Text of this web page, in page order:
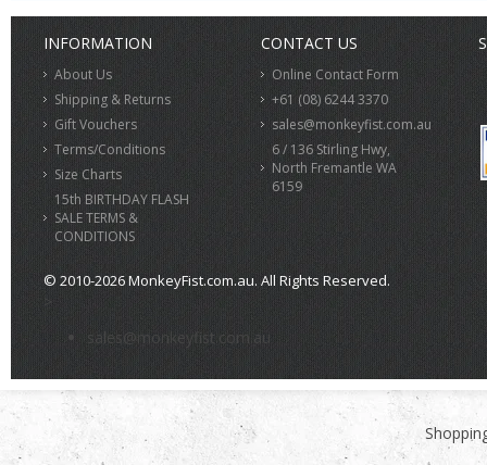
INFORMATION
About Us
Shipping & Returns
Gift Vouchers
Terms/Conditions
Size Charts
15th BIRTHDAY FLASH
SALE TERMS &
CONDITIONS
CONTACT US
Online Contact Form
+61 (08) 6244 3370
sales@monkeyfist.com.au
6 / 136 Stirling Hwy,
North Fremantle WA
6159
© 2010-2026 MonkeyFist.com.au. All Rights Reserved.
>
sales@monkeyfist.com.au